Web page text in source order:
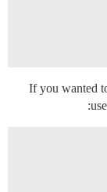
If you wanted